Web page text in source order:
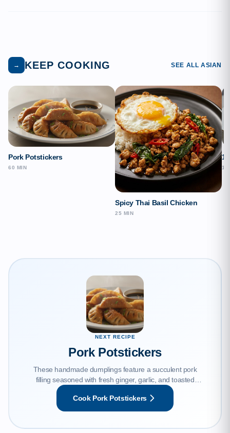
→ KEEP COOKING SEE ALL ASIAN
Pork Potstickers
60 MIN
Spicy Thai Basil Chicken
25 MIN
15
NEXT RECIPE
Pork Potstickers
These handmade dumplings feature a succulent pork
filling seasoned with fresh ginger, garlic, and toasted
sesame oil, encased in a tender wrapper. Pan-seared to
perfection for a signature crispy bottom and steamed until
juicy, they are the ultimate comfort food.
Cook Pork Potstickers